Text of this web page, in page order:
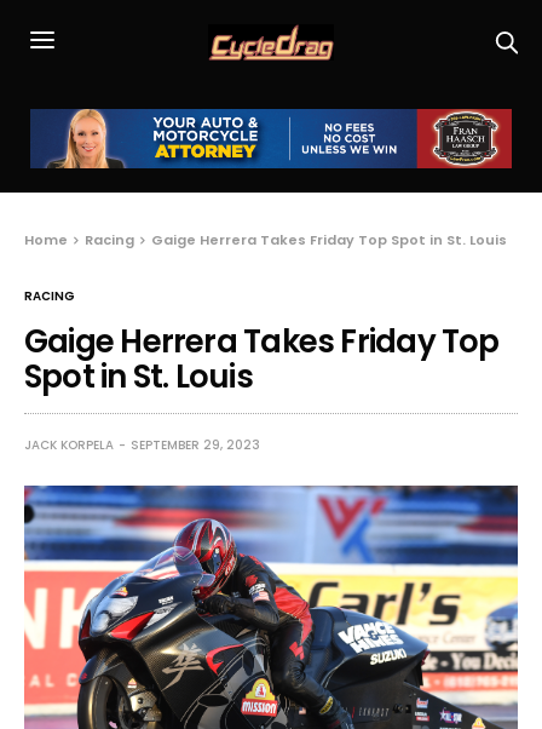
Home Racing Gaige Herrera Takes Friday Top Spot in St. Louis
RACING
Gaige Herrera Takes Friday Top
Spot in St. Louis
JACK KORPELA SEPTEMBER 29, 2023